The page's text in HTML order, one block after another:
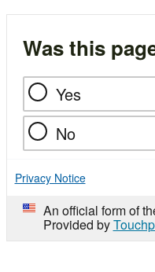
Was this
Yes
No
Privacy Notice
An official form of
Provided by